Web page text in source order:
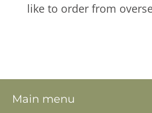
like to order from
Main menu